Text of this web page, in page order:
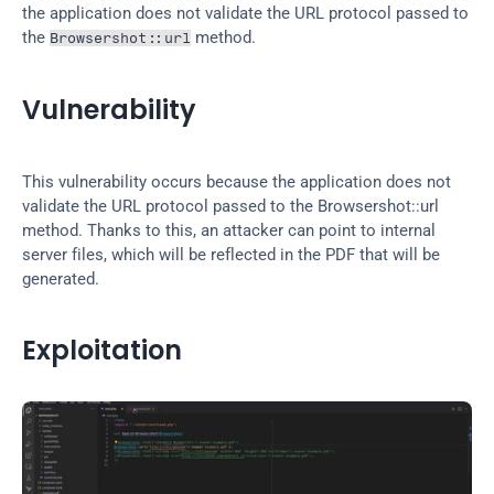
the application does not validate the URL protocol passed to
the Browsershot::url method.
Vulnerability
This vulnerability occurs because the application does not
validate the URL protocol passed to the Browsershot::url
method. Thanks to this, an attacker can point to internal
server files, which will be reflected in the PDF that will be
generated.
Exploitation